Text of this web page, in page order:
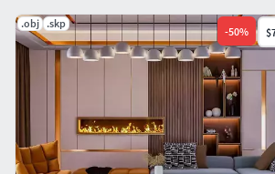
Usage: Ideal for real estate marketing,
showcases, and VR walkthroughs.
.obj .skp
-50%